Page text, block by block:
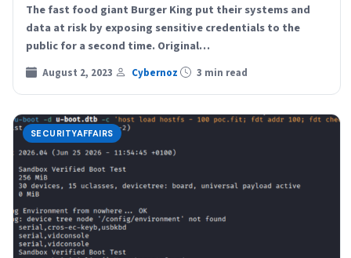
The fast food giant Burger King put their systems and
data at risk by exposing sensitive credentials to the
public for a second time. Original…
August 2, 2023 Cybernoz 3 min read
SECURITYAFFAIRS